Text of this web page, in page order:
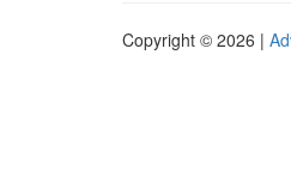
Copyright © 2026 |